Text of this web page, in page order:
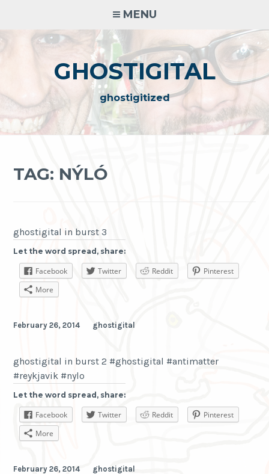
content
MENU
GHOSTIGITAL
ghostigitized
TAG: NÝLÓ
ghostigital in burst 3
Let the word spread, share:
Facebook Twitter Reddit
Pinterest
More
February 26, 2014 ghostigital
ghostigital in burst 2 #ghostigital #antimatter
#reykjavik #nylo
Let the word spread, share:
Facebook Twitter Reddit
Pinterest
More
February 26, 2014 ghostigital